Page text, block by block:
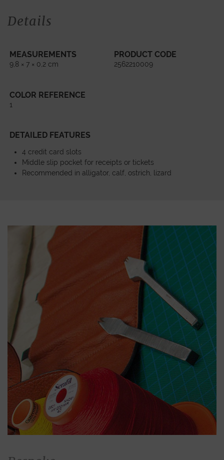
Details
MEASUREMENTS
9,8 × 7 × 0,2 cm
PRODUCT CODE
2562210009
COLOR REFERENCE
1
DETAILED FEATURES
4 credit card slots
Middle slip pocket for receipts or tickets
Recommended in alligator, calf, ostrich, lizard